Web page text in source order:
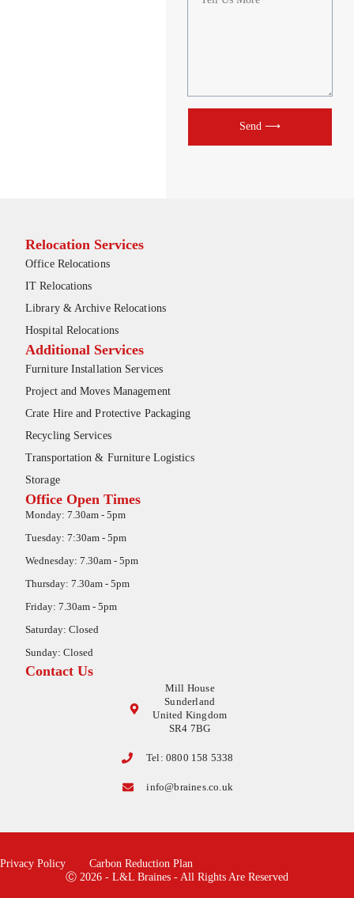
Send ⟶
Relocation Services
Office Relocations
IT Relocations
Library & Archive Relocations
Hospital Relocations
Additional Services
Furniture Installation Services
Project and Moves Management
Crate Hire and Protective Packaging
Recycling Services
Transportation & Furniture Logistics
Storage
Office Open Times
Monday: 7.30am - 5pm
Tuesday: 7:30am - 5pm
Wednesday: 7.30am - 5pm
Thursday: 7.30am - 5pm
Friday: 7.30am - 5pm
Saturday: Closed
Sunday: Closed
Contact Us
Mill House
Sunderland
United Kingdom
SR4 7BG
Tel: 0800 158 5338
info@braines.co.uk
Privacy Policy
Carbon Reduction Plan
Ⓒ 2026 - L&L Braines - All Rights Are Reserved